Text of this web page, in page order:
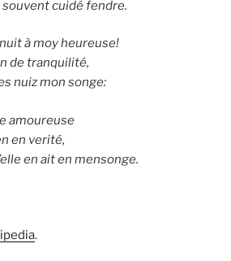
souvent cuidé fendre.
à moy heureuse!
de tranquilité,
nuiz mon songe:
amoureuse
en verité,
en ait en mensonge.
.